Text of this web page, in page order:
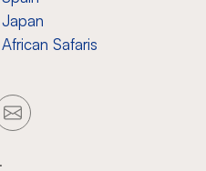
Japan
African Safaris